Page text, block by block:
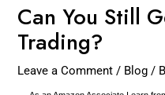
Can You Still
Trading?
Leave a Comment / Blog /